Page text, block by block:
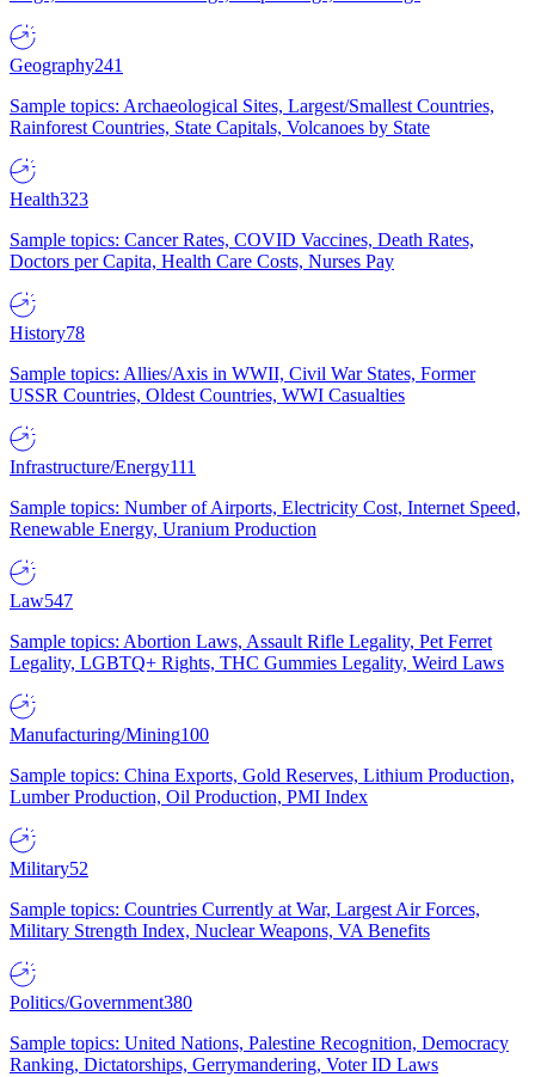
Geography241
Sample topics: Archaeological Sites, Largest/Smallest Countries,
Rainforest Countries, State Capitals, Volcanoes by State
Health323
Sample topics: Cancer Rates, COVID Vaccines, Death Rates,
Doctors per Capita, Health Care Costs, Nurses Pay
History78
Sample topics: Allies/Axis in WWII, Civil War States, Former
USSR Countries, Oldest Countries, WWI Casualties
Infrastructure/Energy111
Sample topics: Number of Airports, Electricity Cost, Internet Speed,
Renewable Energy, Uranium Production
Law547
Sample topics: Abortion Laws, Assault Rifle Legality, Pet Ferret
Legality, LGBTQ+ Rights, THC Gummies Legality, Weird Laws
Manufacturing/Mining100
Sample topics: China Exports, Gold Reserves, Lithium Production,
Lumber Production, Oil Production, PMI Index
Military52
Sample topics: Countries Currently at War, Largest Air Forces,
Military Strength Index, Nuclear Weapons, VA Benefits
Politics/Government380
Sample topics: United Nations, Palestine Recognition, Democracy
Ranking, Dictatorships, Gerrymandering, Voter ID Laws